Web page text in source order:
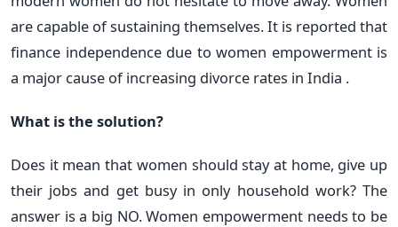
are capable of sustaining themselves. It is reported that
finance independence due to women empowerment is
a major cause of increasing divorce rates in India .
What is the solution?
Does it mean that women should stay at home, give up
their jobs and get busy in only household work? The
answer is a big NO. Women empowerment needs to be